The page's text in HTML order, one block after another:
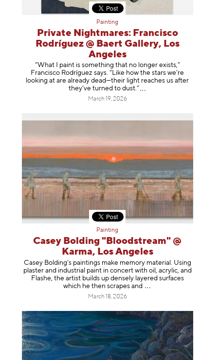
Painting
Private Nightmares: Francisco
Rodríguez @ Baert Gallery, Los
Angeles
“What I paint is something that no longer exists,”
Francisco Rodríguez says. “Like how the stars we’re
looking at are already dead—their light reaches us after
they’ve turned to dust.”
March 19, 2026
Painting
Casey Bolding "Bloodstream" @
Karma, Los Angeles
Casey Bolding’s paintings make memory material. Using
plaster and industrial paint in concert with oil, acrylic, and
Flashe, the artist builds up densely layered surfaces
which he then scrapesand
March 18, 2026